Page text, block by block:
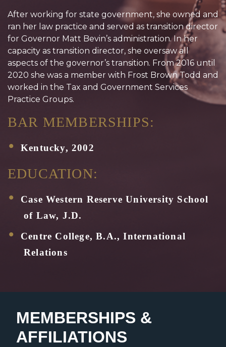
After working for state government, she owned and
ran her law practice and served as transition director
for Governor Matt Bevin’s administration. In her
capacity as transition director, she oversaw all
aspects of the governor’s transition. From 2016 until
2020 she was a member with Frost Brown Todd and
worked in the Tax and Government Services
Practice Groups.
BAR MEMBERSHIPS:
Kentucky, 2002
EDUCATION:
Case Western Reserve University School
of Law, J.D.
Centre College, B.A., International
Relations
MEMBERSHIPS &
AFFILIATIONS